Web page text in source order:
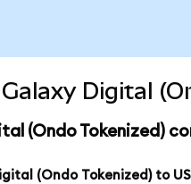
Digital
(Ondo Tokenized)
(Ondo Tokenized) to US